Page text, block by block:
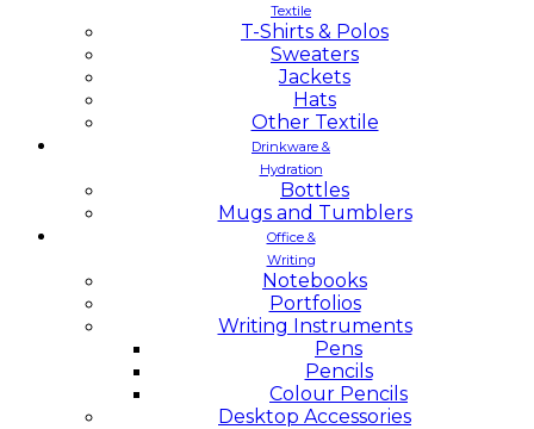
Textile
T-Shirts & Polos
Sweaters
Jackets
Hats
Other Textile
Drinkware &
Hydration
Bottles
Mugs and Tumblers
Office &
Writing
Notebooks
Portfolios
Writing Instruments
Pens
Pencils
Colour Pencils
Desktop Accessories